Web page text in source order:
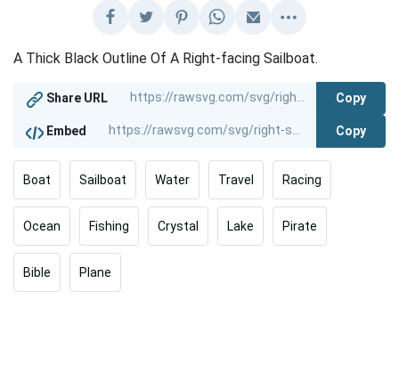
A Thick Black Outline Of A Right-facing Sailboat.
Share URL Copy
Embed Copy
Boat Sailboat Water Travel Racing
Ocean Fishing Crystal Lake Pirate
Bible Plane